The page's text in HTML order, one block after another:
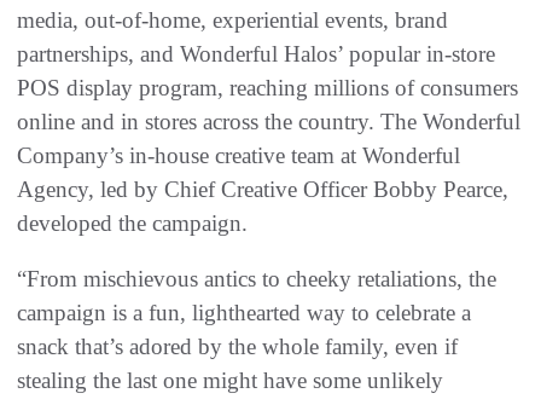
media, out-of-home, experiential events, brand
partnerships, and Wonderful Halos’ popular in-store
POS display program, reaching millions of consumers
online and in stores across the country. The Wonderful
Company’s in-house creative team at Wonderful
Agency, led by Chief Creative Officer Bobby Pearce,
developed the campaign.
“From mischievous antics to cheeky retaliations, the
campaign is a fun, lighthearted way to celebrate a
snack that’s adored by the whole family, even if
stealing the last one might have some unlikely